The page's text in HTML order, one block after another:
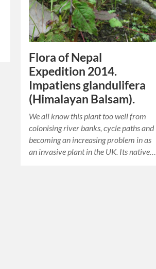
Flora of Nepal
Expedition 2014.
Impatiens glandulifera
(Himalayan Balsam).
We all know this plant too well from
colonising river banks, cycle paths and
becoming an increasing problem in as
an invasive plant in the UK. Its native…